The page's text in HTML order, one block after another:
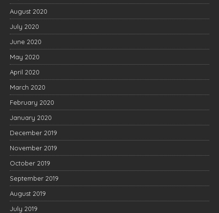
August 2020
July 2020
June 2020
May 2020
April 2020
March 2020
February 2020
January 2020
December 2019
November 2019
October 2019
September 2019
August 2019
July 2019